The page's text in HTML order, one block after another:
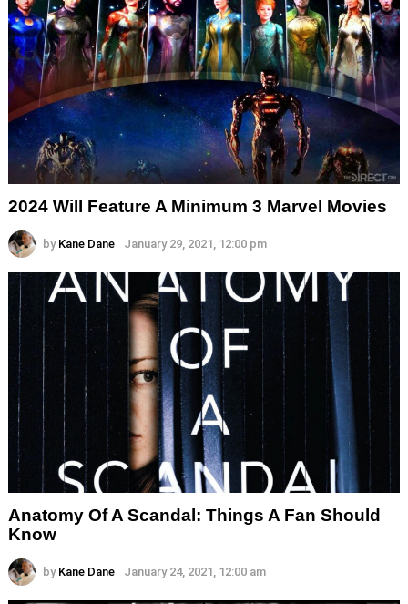
2024 Will Feature A Minimum 3 Marvel Movies
by Kane Dane January 29, 2021, 12:00 pm
Anatomy Of A Scandal: Things A Fan Should
Know
by Kane Dane January 24, 2021, 12:00 am